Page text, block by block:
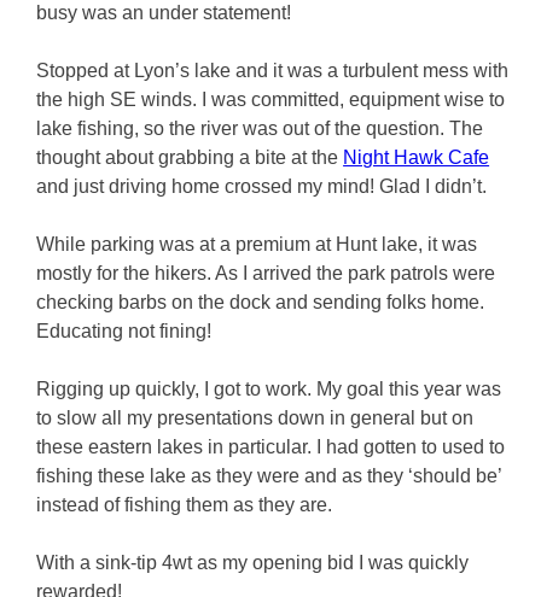
busy was an under statement!
Stopped at Lyon’s lake and it was a turbulent mess with
the high SE winds. I was committed, equipment wise to
lake fishing, so the river was out of the question. The
thought about grabbing a bite at the Night Hawk Cafe
and just driving home crossed my mind! Glad I didn’t.
While parking was at a premium at Hunt lake, it was
mostly for the hikers. As I arrived the park patrols were
checking barbs on the dock and sending folks home.
Educating not fining!
Rigging up quickly, I got to work. My goal this year was
to slow all my presentations down in general but on
these eastern lakes in particular. I had gotten to used to
fishing these lake as they were and as they ‘should be’
instead of fishing them as they are.
With a sink-tip 4wt as my opening bid I was quickly
rewarded!